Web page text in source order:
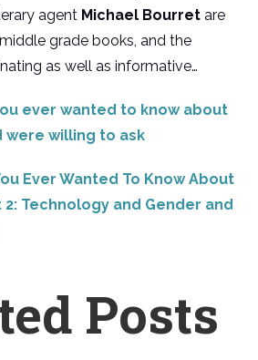
agent Michael Bourret are
grade books, and the
as well as informative…
ever wanted to know about
willing to ask
Ever Wanted To Know About
2: Technology and Gender and
Posts